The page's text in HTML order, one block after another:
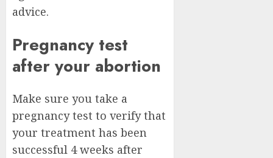
advice.
Pregnancy test
after your abortion
Make sure you take a
pregnancy test to verify that
your treatment has been
successful 4 weeks after